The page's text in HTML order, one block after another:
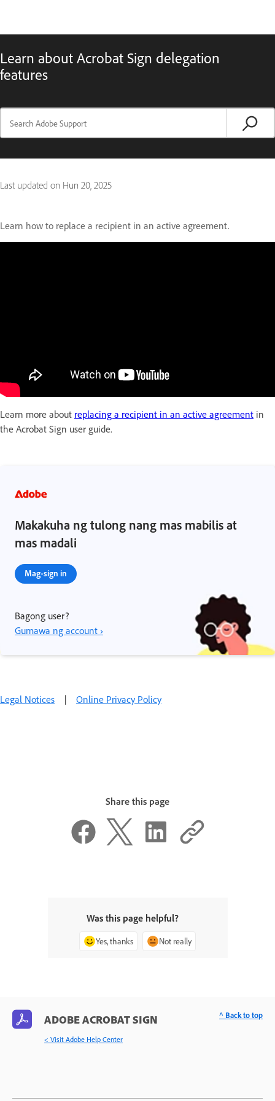
Learn about Acrobat Sign delegation
features
Last updated on Hun 20, 2025
Learn how to replace a recipient in an active agreement.
Learn more about replacing a recipient in an active agreement in
the Acrobat Sign user guide.
Makakuha ng tulong nang mas mabilis at
mas madali
Mag-sign in
Bagong user?
Gumawa ng account ›
Legal Notices | Online Privacy Policy
Share this page
Was this page helpful?
Yes, thanks Not really
ADOBE ACROBAT SIGN
< Visit Adobe Help Center
^ Back to top